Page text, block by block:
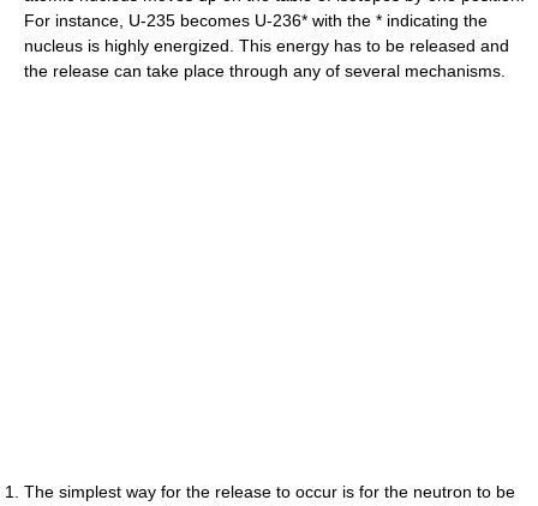
For instance, U-235 becomes U-236* with the * indicating the
nucleus is highly energized. This energy has to be released and
the release can take place through any of several mechanisms.
The simplest way for the release to occur is for the neutron to be